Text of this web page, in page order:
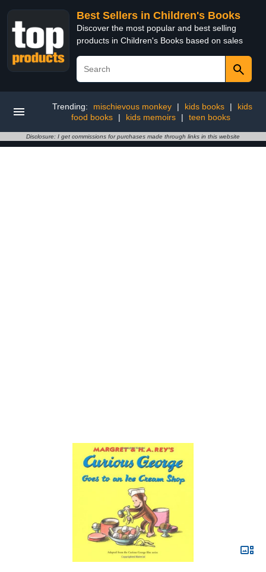
Best Sellers in Children's Books
Discover the most popular and best selling
products in Children's Books based on sales
Trending: mischievous monkey | kids books |
kids
food books
| kids memoirs | teen books
Disclosure: I get commissions for purchases made through links in this website